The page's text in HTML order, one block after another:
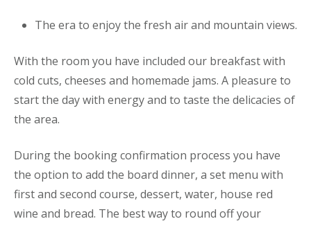
The era to enjoy the fresh air and mountain views.
With the room you have included our breakfast with
cold cuts, cheeses and homemade jams. A pleasure to
start the day with energy and to taste the delicacies of
the area.
During the booking confirmation process you have
the option to add the board dinner, a set menu with
first and second course, dessert, water, house red
wine and bread. The best way to round off your